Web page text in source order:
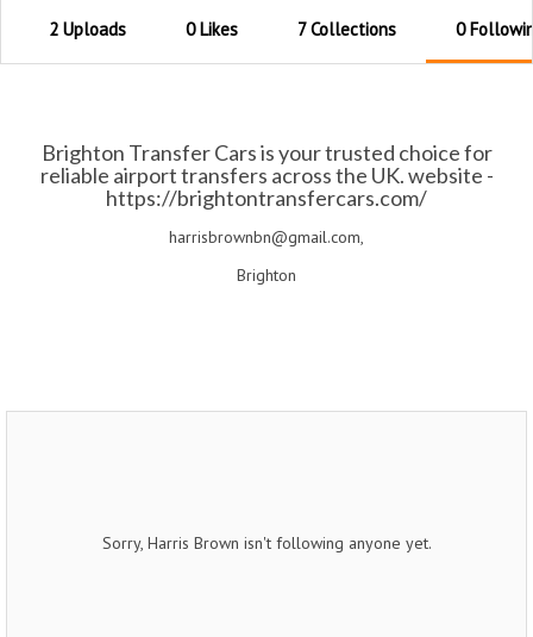
2 Uploads 0 Likes 7 Collections 0
Brighton Transfer Cars is your trusted choice for
reliable airport transfers across the UK. website -
https://brightontransfercars.com/
harrisbrownbn@gmail.com,
Brighton
Sorry, Harris Brown isn't following anyone yet.